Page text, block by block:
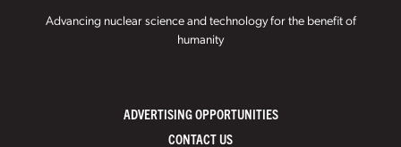
Advancing nuclear science and technology for the benefit of
humanity
ADVERTISING OPPORTUNITIES
CONTACT US